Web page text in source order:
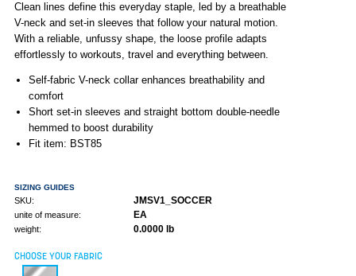
Clean lines define this everyday staple, led by a breathable
V-neck and set-in sleeves that follow your natural motion.
With a reliable, unfussy shape, the loose profile adapts
effortlessly to workouts, travel and everything between.
Self-fabric V-neck collar enhances breathability and
comfort
Short set-in sleeves and straight bottom double-needle
hemmed to boost durability
Fit item: BST85
SIZING GUIDES
SKU: JMSV1_SOCCER
unite of measure: EA
weight: 0.0000 lb
CHOOSE YOUR FABRIC